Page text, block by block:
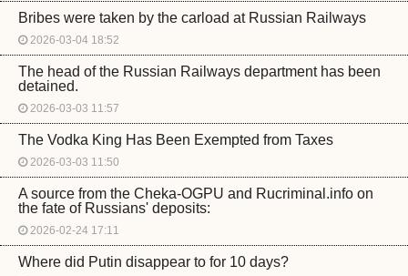
Bribes were taken by the carload at Russian Railways
2026-03-04 18:52
The head of the Russian Railways department has been
detained.
2026-03-03 11:57
The Vodka King Has Been Exempted from Taxes
2026-03-03 11:50
A source from the Cheka-OGPU and Rucriminal.info on
the fate of Russians' deposits:
2026-02-24 17:11
Where did Putin disappear to for 10 days?